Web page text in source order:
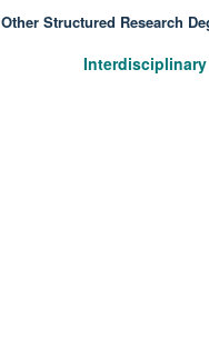
Other Structured Research
Interdisciplinary